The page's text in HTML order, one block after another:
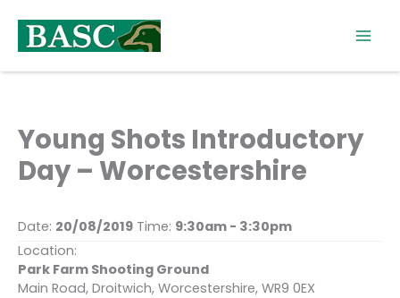
content
Young Shots Introductory
Day – Worcestershire
Date: 20/08/2019 Time: 9:30am - 3:30pm
Location:
Park Farm Shooting Ground
Main Road, Droitwich, Worcestershire, WR9 0EX